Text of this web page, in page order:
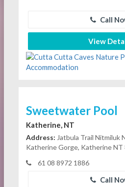
Call
View
Sweetwater Pool
Katherine, NT
Address: Jatbula Trail Nitmiluk
Katherine Gorge, Katherine NT
61 08 8972 1886
Call